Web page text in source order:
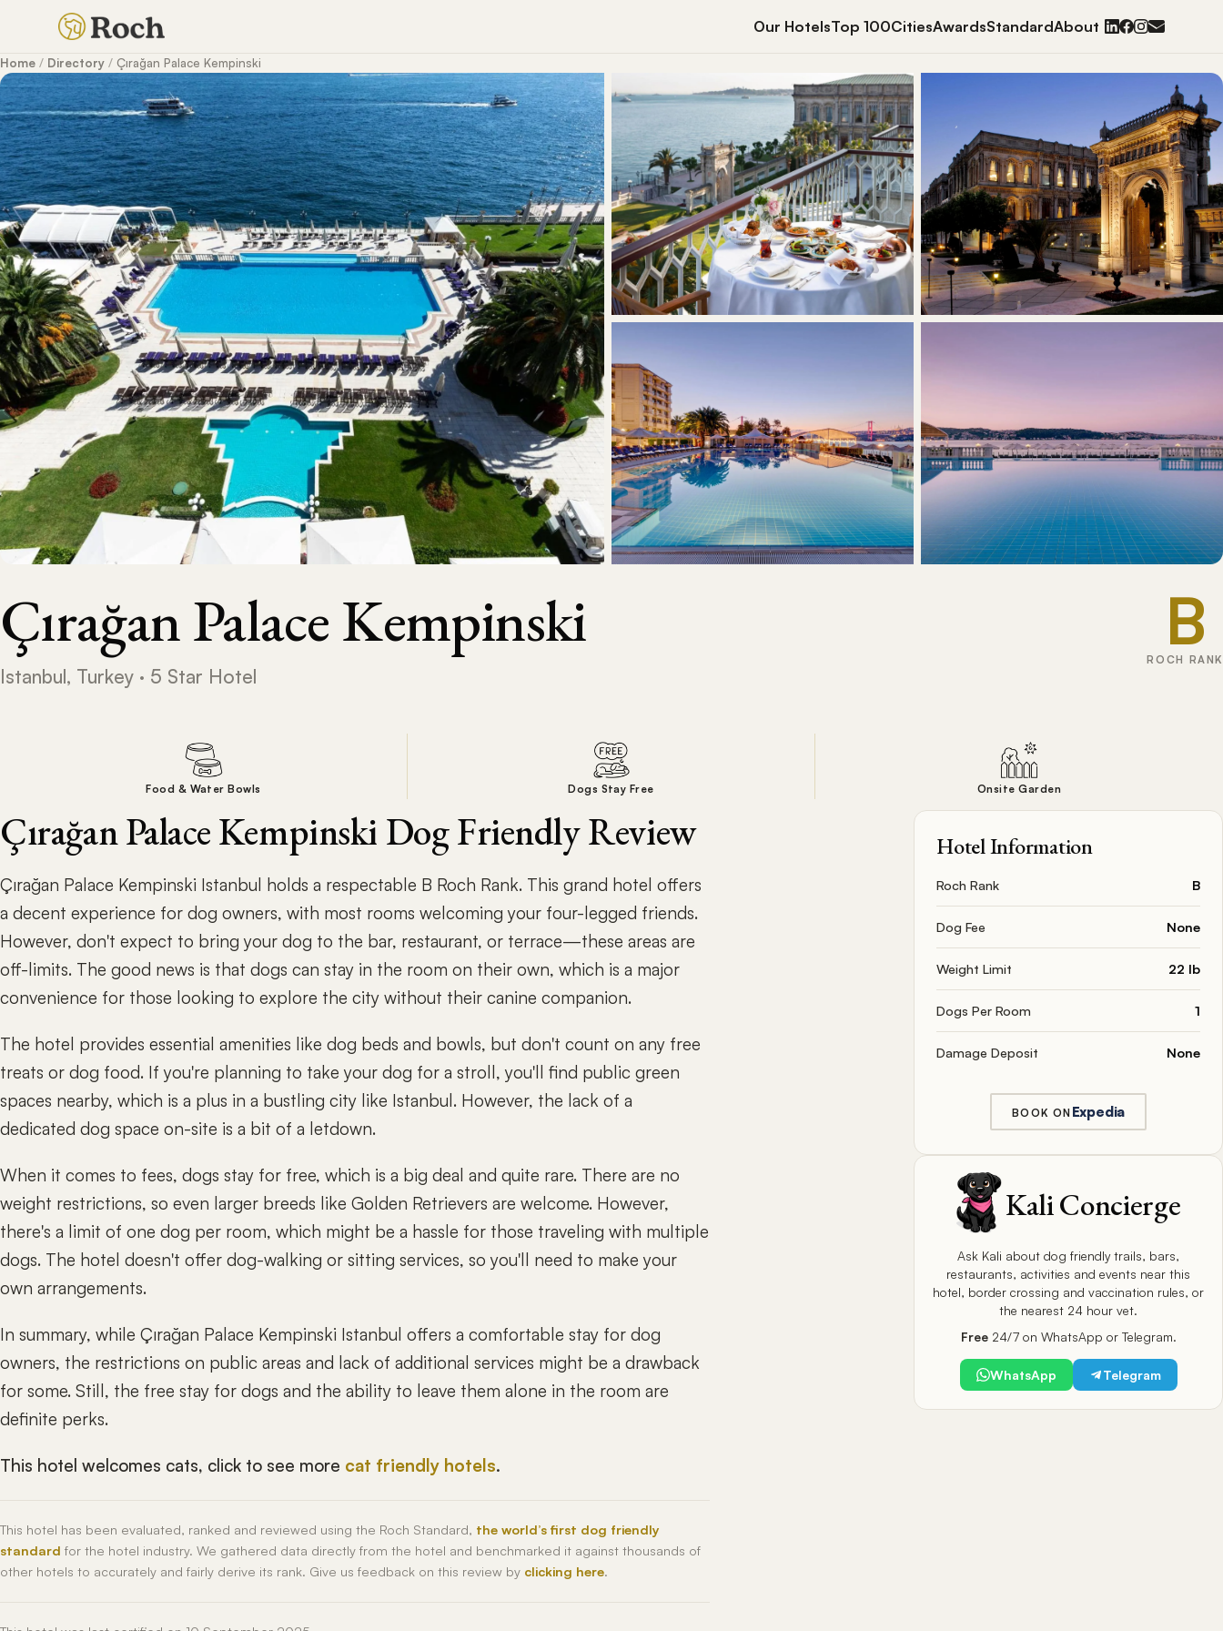
Our HotelsTop 100CitiesAwardsStandardAbout
Home / Directory / Çırağan Palace Kempinski
Çırağan Palace Kempinski
Istanbul, Turkey · 5 Star Hotel
B
ROCH RANK
Food & Water Bowls Dogs Stay Free Onsite Garden
Çırağan Palace Kempinski Dog Friendly Review
Çırağan Palace Kempinski Istanbul holds a respectable B Roch Rank. This grand hotel offers
a decent experience for dog owners, with most rooms welcoming your four-legged friends.
However, don't expect to bring your dog to the bar, restaurant, or terrace—these areas are
off-limits. The good news is that dogs can stay in the room on their own, which is a major
convenience for those looking to explore the city without their canine companion.
The hotel provides essential amenities like dog beds and bowls, but don't count on any free
treats or dog food. If you're planning to take your dog for a stroll, you'll find public green
spaces nearby, which is a plus in a bustling city like Istanbul. However, the lack of a
dedicated dog space on-site is a bit of a letdown.
When it comes to fees, dogs stay for free, which is a big deal and quite rare. There are no
weight restrictions, so even larger breeds like Golden Retrievers are welcome. However,
there's a limit of one dog per room, which might be a hassle for those traveling with multiple
dogs. The hotel doesn't offer dog-walking or sitting services, so you'll need to make your
own arrangements.
In summary, while Çırağan Palace Kempinski Istanbul offers a comfortable stay for dog
owners, the restrictions on public areas and lack of additional services might be a drawback
for some. Still, the free stay for dogs and the ability to leave them alone in the room are
definite perks.
This hotel welcomes cats, click to see more cat friendly hotels.
This hotel has been evaluated, ranked and reviewed using the Roch Standard, the world’s first dog friendly
standard for the hotel industry. We gathered data directly from the hotel and benchmarked it against thousands of
other hotels to accurately and fairly derive its rank. Give us feedback on this review by clicking here.
Hotel Information
Roch Rank B
Dog Fee None
Weight Limit 22 lb
Dogs Per Room 1
Damage Deposit None
BOOK ON Expedia
Kali Concierge
Ask Kali about dog friendly trails, bars,
restaurants, activities and events near this
hotel, border crossing and vaccination rules, or
the nearest 24 hour vet.
Free24/7 on WhatsApp or Telegram.
WhatsApp Telegram